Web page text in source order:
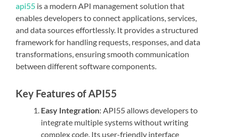
api55 is a modern API management solution that
enables developers to connect applications, services,
and data sources effortlessly. It provides a structured
framework for handling requests, responses, and data
transformations, ensuring smooth communication
between different software components.
Key Features of API55
Easy Integration: API55 allows developers to
integrate multiple systems without writing
complex code. Its user-friendly interface